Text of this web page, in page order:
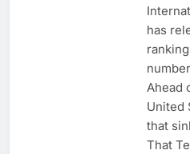
has
Ahead
United
that
That